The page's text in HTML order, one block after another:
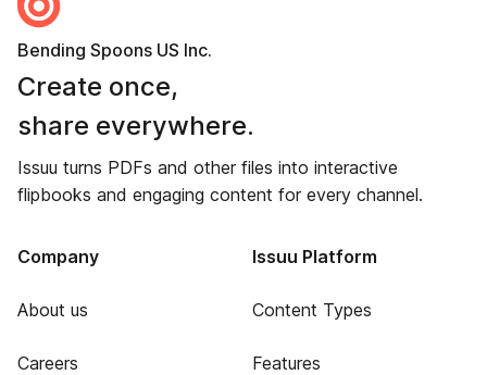
Bending Spoons US Inc.
Create once,
share everywhere.
Issuu turns PDFs and other files into interactive
flipbooks and engaging content for every channel.
Company
About us
Careers
Issuu Platform
Content Types
Features